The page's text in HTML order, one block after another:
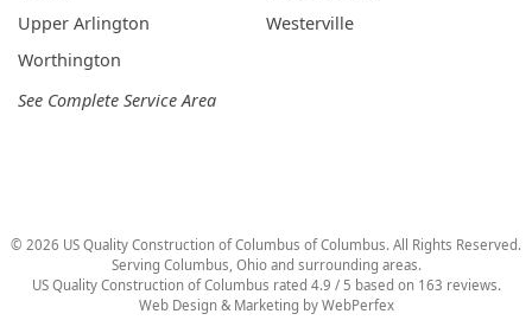
Upper Arlington
Westerville
Worthington
See Complete Service Area
© 2026 US Quality Construction of Columbus of Columbus. All Rights Reserved.
Serving Columbus, Ohio and surrounding areas.
US Quality Construction of Columbus rated 4.9 / 5 based on 163 reviews.
Web Design & Marketing by WebPerfex